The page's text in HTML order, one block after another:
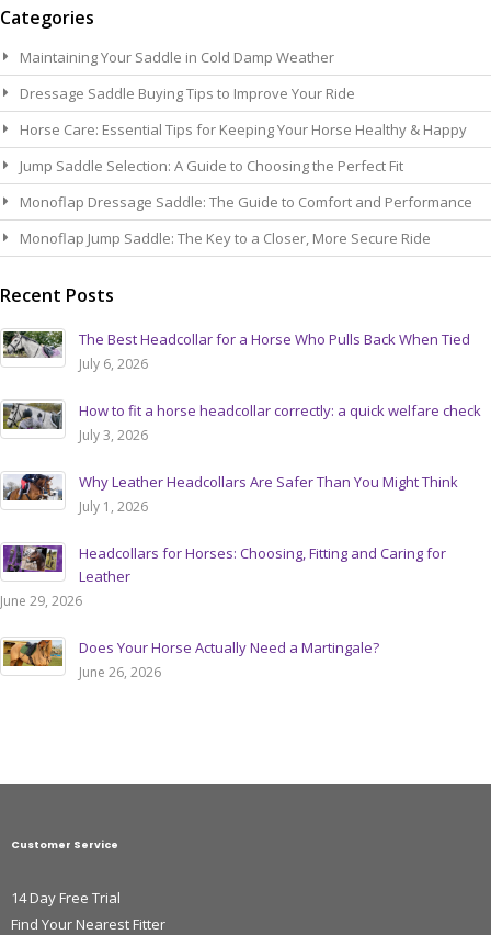
Categories
Maintaining Your Saddle in Cold Damp Weather
Dressage Saddle Buying Tips to Improve Your Ride
Horse Care: Essential Tips for Keeping Your Horse Healthy & Happy
Jump Saddle Selection: A Guide to Choosing the Perfect Fit
Monoflap Dressage Saddle: The Guide to Comfort and Performance
Monoflap Jump Saddle: The Key to a Closer, More Secure Ride
Recent Posts
The Best Headcollar for a Horse Who Pulls Back When Tied
July 6, 2026
How to fit a horse headcollar correctly: a quick welfare check
July 3, 2026
Why Leather Headcollars Are Safer Than You Might Think
July 1, 2026
Headcollars for Horses: Choosing, Fitting and Caring for
Leather
June 29, 2026
Does Your Horse Actually Need a Martingale?
June 26, 2026
Customer Service
14 Day Free Trial
Find Your Nearest Fitter